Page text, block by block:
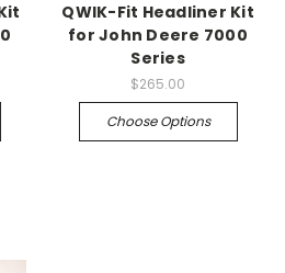
QWIK-Fit Headliner Kit
for John Deere 7000
Series
$265.00
Choose Options